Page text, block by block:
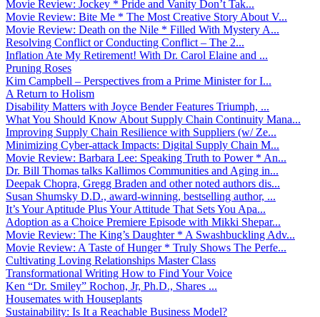
Movie Review: Jockey * Pride and Vanity Don’t Tak...
Movie Review: Bite Me * The Most Creative Story About V...
Movie Review: Death on the Nile * Filled With Mystery A...
Resolving Conflict or Conducting Conflict – The 2...
Inflation Ate My Retirement! With Dr. Carol Elaine and ...
Pruning Roses
Kim Campbell – Perspectives from a Prime Minister for I...
A Return to Holism
Disability Matters with Joyce Bender Features Triumph, ...
What You Should Know About Supply Chain Continuity Mana...
Improving Supply Chain Resilience with Suppliers (w/ Ze...
Minimizing Cyber-attack Impacts: Digital Supply Chain M...
Movie Review: Barbara Lee: Speaking Truth to Power * An...
Dr. Bill Thomas talks Kallimos Communities and Aging in...
Deepak Chopra, Gregg Braden and other noted authors dis...
Susan Shumsky D.D., award-winning, bestselling author, ...
It’s Your Aptitude Plus Your Attitude That Sets You Apa...
Adoption as a Choice Premiere Episode with Mikki Shepar...
Movie Review: The King’s Daughter * A Swashbuckling Adv...
Movie Review: A Taste of Hunger * Truly Shows The Perfe...
Cultivating Loving Relationships Master Class
Transformational Writing How to Find Your Voice
Ken “Dr. Smiley” Rochon, Jr, Ph.D., Shares ...
Housemates with Houseplants
Sustainability: Is It a Reachable Business Model?